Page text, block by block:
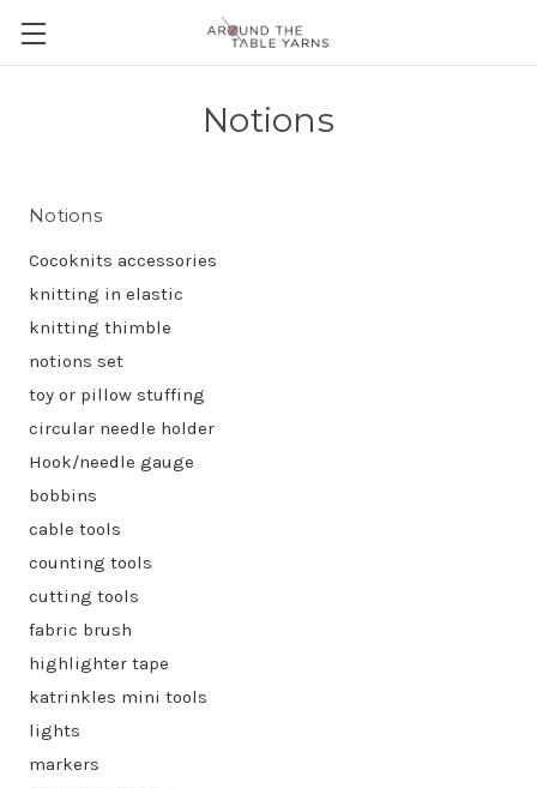
Notions
Notions
Cocoknits accessories
knitting in elastic
knitting thimble
notions set
toy or pillow stuffing
circular needle holder
Hook/needle gauge
bobbins
cable tools
counting tools
cutting tools
fabric brush
highlighter tape
katrinkles mini tools
lights
markers